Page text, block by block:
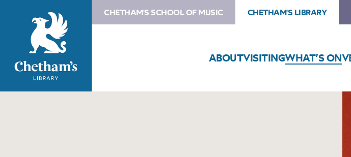
CHETHAM'S SCHOOL OF MUSIC CHETHAM'S LIBRARY
ABOUTVISITINGWHAT’S ON